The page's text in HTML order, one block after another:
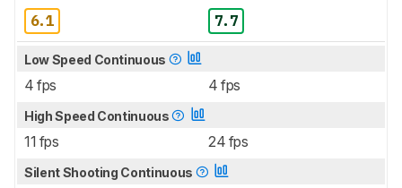
6.1 7.7
Low Speed Continuous
4 fps 4 fps
High Speed Continuous
11 fps 24 fps
Silent Shooting Continuous